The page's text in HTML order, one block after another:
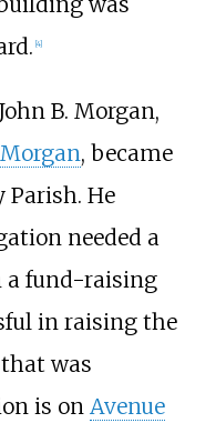
4]
B. Morgan,
Morgan, became
He
needed a
a fund-raising
in raising the
was
is on Avenue